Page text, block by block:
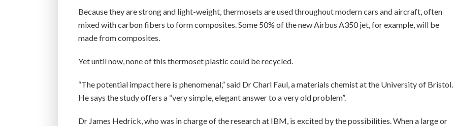
Because they are strong and light-weight, thermosets are used throughout modern cars and aircraft, often
mixed with carbon fibers to form composites. Some 50% of the new Airbus A350 jet, for example, will be
made from composites.
Yet until now, none of this thermoset plastic could be recycled.
“The potential impact here is phenomenal,” said Dr Charl Faul, a materials chemist at the University of Bristol.
He says the study offers a “very simple, elegant answer to a very old problem”.
Dr James Hedrick, who was in charge of the research at IBM, is excited by the possibilities. When a large or